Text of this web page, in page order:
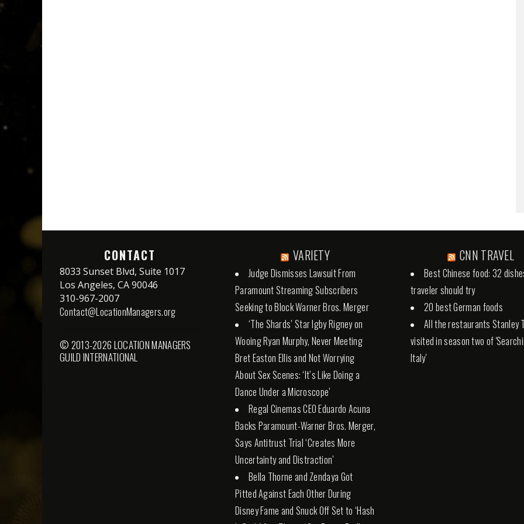
CONTACT
8033 Sunset Blvd, Suite 1017
Los Angeles, CA 90046
310-967-2007
Contact@LocationManagers.org
© 2013-2026 LOCATION MANAGERS
GUILD INTERNATIONAL
VARIETY
Judge Dismisses Lawsuit From
Paramount Streaming Subscribers
Seeking to Block Warner Bros. Merger
‘The Shards’ Star Igby Rigney on
Wooing Ryan Murphy, Never Meeting
Bret Easton Ellis and Not Worrying
About Sex Scenes: ‘It’s Like Doing a
Dance Under a Microscope’
Regal Cinemas CEO Eduardo Acuna
Backs Paramount-Warner Bros. Merger,
Says Antitrust Trial ‘Creates More
Uncertainty and Distraction’
Bella Thorne and Zendaya Got
Pitted Against Each Other During
Disney Fame and Snuck Off Set to ‘Hash
CNN TRAVEL
Best Chinese food: 32
traveler should try
20 best German foods
All the restaurants Stanley
visited in season two of
Italy'